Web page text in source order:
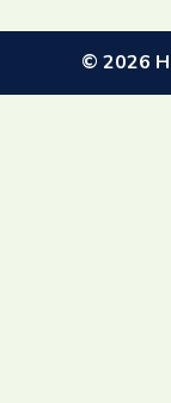
© 2026